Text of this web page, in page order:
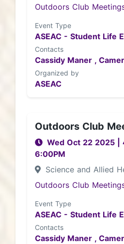
Outdoors Club
Event Type
ASEAC - Student Life
Contacts
Cassidy Maner ,
Organized by
ASEAC
Outdoors Club
Wed Oct 22 2025
6:00PM
Science and Allied
Outdoors Club
Event Type
ASEAC - Student Life
Contacts
Cassidy Maner ,